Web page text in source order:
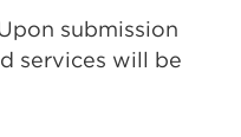
submission
services will be